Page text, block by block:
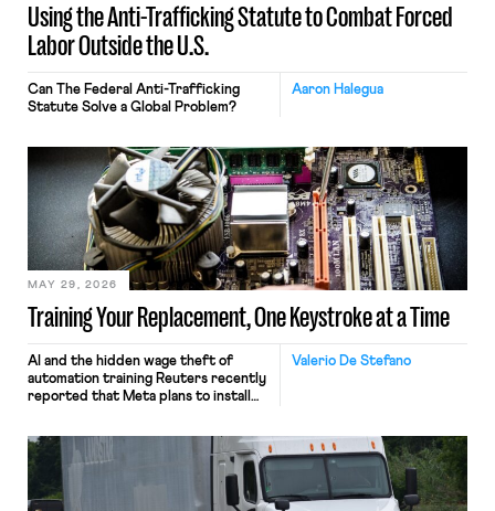
Using the Anti-Trafficking Statute to Combat Forced
Labor Outside the U.S.
Aaron Halegua
Can The Federal Anti-Trafficking
Statute Solve a Global Problem?
Training Your Replacement, One Keystroke at a Time
MAY 29, 2026
Valerio De Stefano
AI and the hidden wage theft of
automation training Reuters recently
reported that Meta plans to install
mouse movements, clicks, and
keystrokes for AI training. Meta says
performance evaluation and will